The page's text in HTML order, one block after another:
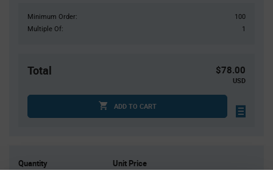
Minimum Order:
100
Multiple Of:
1
Total $78.00
USD
ADD TO CART
Quantity Unit Price